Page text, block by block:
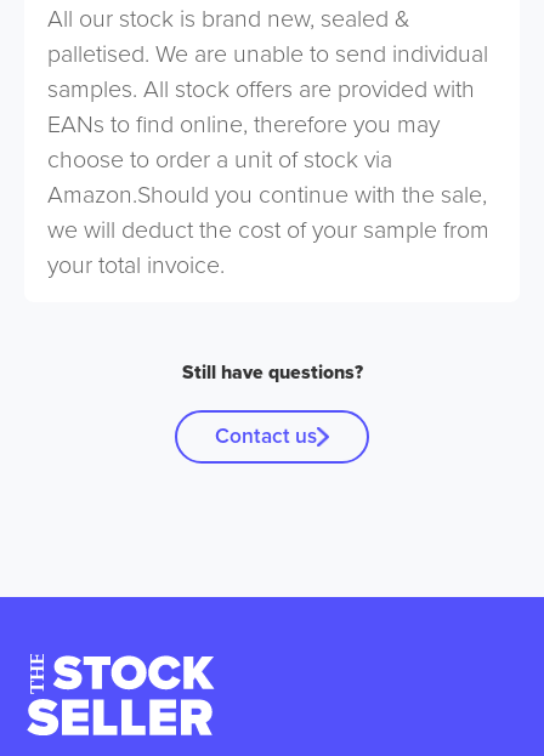
All our stock is brand new, sealed &
palletised. We are unable to send individual
samples. All stock offers are provided with
EANs to find online, therefore you may
choose to order a unit of stock via
Amazon.Should you continue with the sale,
we will deduct the cost of your sample from
your total invoice.
Still have questions?
Contact us